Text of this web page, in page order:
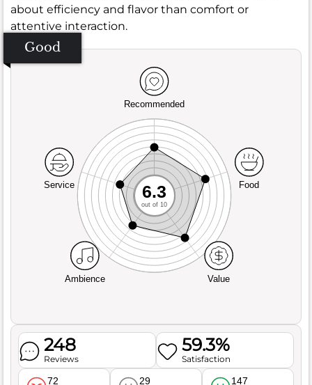
about efficiency and flavor than comfort or
attentive interaction.
Good
Recommended
Service
Ambience Value
Food
6.3
out of 10
248
Reviews
59.3%
Satisfaction
72 29 147